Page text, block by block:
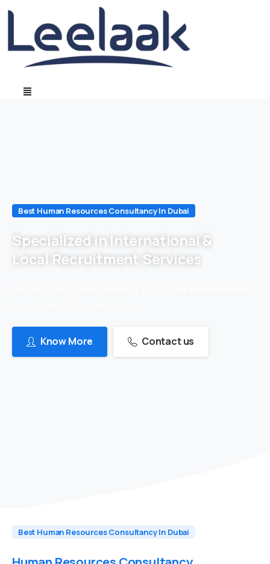
Best Human Resources Consultancy In Dubai
Specialized in International &
Local Recruitment Services
Know More Contact us
Best Human Resources Consultancy In Dubai